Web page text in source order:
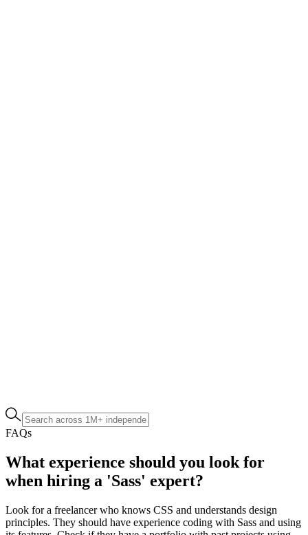
FAQs
What experience should you look for
when hiring a 'Sass' expert?
Look for a freelancer who knows CSS and understands design
principles. They should have experience coding with Sass and using